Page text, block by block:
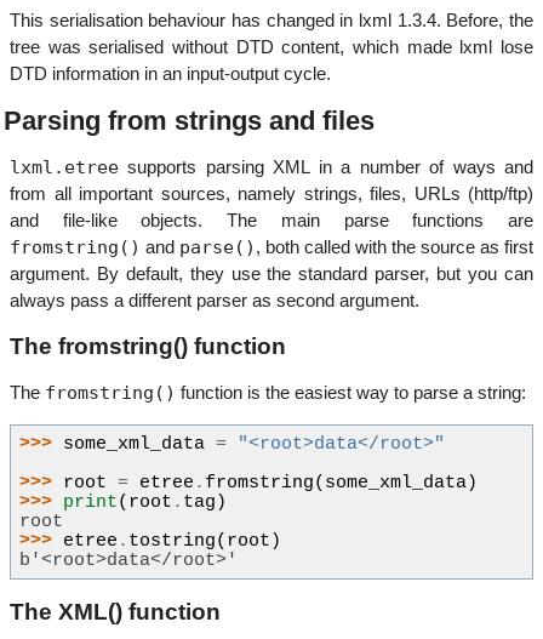
This serialisation behaviour has changed in lxml 1.3.4. Before, the
tree was serialised without DTD content, which made lxml lose
DTD information in an input-output cycle.
Parsing from strings and files
lxml.etree supports parsing XML in a number of ways and
from all important sources, namely strings, files, URLs (http/ftp)
and file-like objects. The main parse functions are
fromstring() and parse() , both called with the source as first
argument. By default, they use the standard parser, but you can
always pass a different parser as second argument.
The fromstring() function
The fromstring() function is the easiest way to parse a string:
>>> some_xml_data =
"<root>data</root>"
>>> root = etree . fromstring( some_xml_data)
>>> print( root . tag )
root
>>> etree . tostring( root )
b'<root>data</root>'
The XML() function